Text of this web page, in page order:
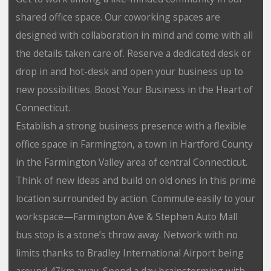
shared office space. Our coworking spaces are
designed with collaboration in mind and come with all
the details taken care of. Reserve a dedicated desk or
drop in and hot-desk and open your business up to
new possibilities. Boost Your Business in the Heart of
Connecticut.
Establish a strong business presence with a flexible
office space in Farmington, a town in Hartford County
in the Farmington Valley area of central Connecticut.
Think of new ideas and build on old ones in this prime
location surrounded by action. Commute easily to your
workspace—Farmington Ave & Stephen Auto Mall
bus stop is a stone’s throw away. Network with no
limits thanks to Bradley International Airport being